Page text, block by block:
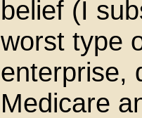
belief (I
worst type
enterprise,
Medicare